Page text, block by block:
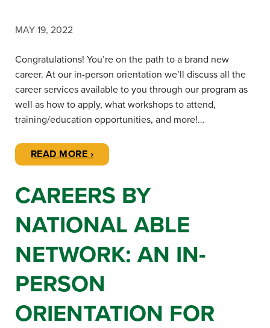
MAY 19, 2022
Congratulations! You’re on the path to a brand new
career. At our in-person orientation we’ll discuss all the
career services available to you through our program as
well as how to apply, what workshops to attend,
training/education opportunities, and more!…
READ MORE ›
CAREERS BY
NATIONAL ABLE
NETWORK: AN IN-
PERSON
ORIENTATION FOR